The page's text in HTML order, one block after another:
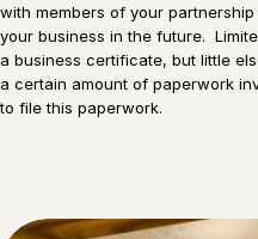
with members of your
your business in the future.
a business certificate, but little
a certain amount of paperwork
to file this paperwork.